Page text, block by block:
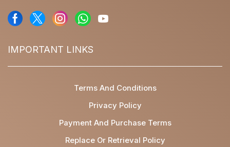
IMPORTANT LINKS
Terms And Conditions
Privacy Policy
Payment And Purchase Terms
Replace Or Retrieval Policy